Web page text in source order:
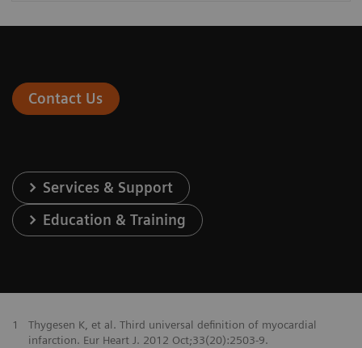
Contact Us
Services & Support
Education & Training
1
Thygesen K, et al. Third universal definition of myocardial
infarction. Eur Heart J. 2012 Oct;33(20):2503-9.